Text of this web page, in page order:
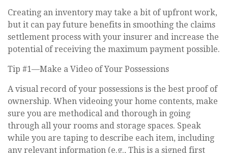
Creating an inventory may take a bit of upfront work,
but it can pay future benefits in smoothing the claims
settlement process with your insurer and increase the
potential of receiving the maximum payment possible.
Tip #1—Make a Video of Your Possessions
A visual record of your possessions is the best proof of
ownership. When videoing your home contents, make
sure you are methodical and thorough in going
through all your rooms and storage spaces. Speak
while you are taping to describe each item, including
any relevant information (e.g., This is a signed first